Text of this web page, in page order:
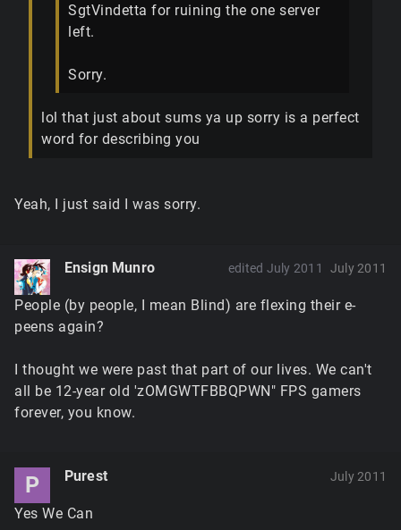
SgtVindetta for ruining the one server
left.
Sorry.
lol that just about sums ya up sorry is a perfect
word for describing you
Yeah, I just said I was sorry.
Ensign Munro July 2011
edited July 2011
People (by people, I mean Blind) are flexing their e-
peens again?
I thought we were past that part of our lives. We can't
all be 12-year old 'zOMGWTFBBQPWN" FPS gamers
forever, you know.
P Purest July 2011
Yes We Can